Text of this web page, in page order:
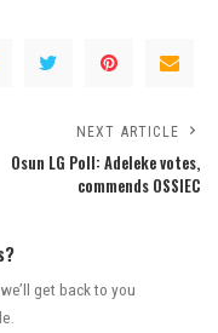
NEXT ARTICLE
Osun LG Poll: Adeleke votes,
commends OSSIEC
get back to you